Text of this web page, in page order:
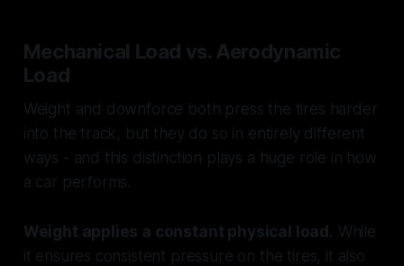
Mechanical Load vs. Aerodynamic
Load
Weight and downforce both press the tires harder
into the track, but they do so in entirely different
ways - and this distinction plays a huge role in how
a car performs.
Weight applies a constant physical load. While
it ensures consistent pressure on the tires, it also